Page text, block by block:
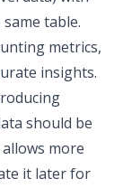
table.
metrics,
insights.
should be
more
it later for